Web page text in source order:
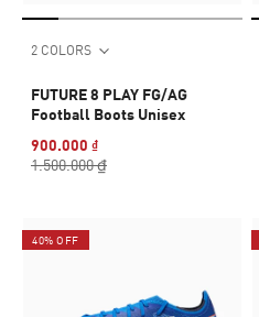
2 COLORS
FUTURE 8 PLAY FG/AG
Football Boots Unisex
900.000 ₫
1.500.000 ₫
40% OFF